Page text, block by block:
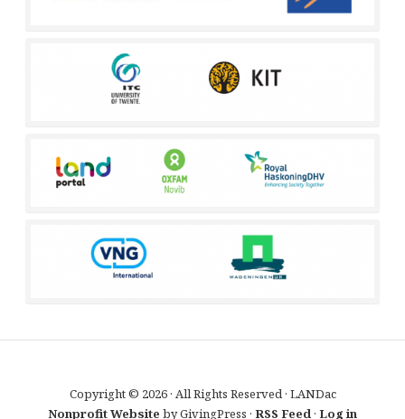
Copyright © 2026 · All Rights Reserved · LANDac
Nonprofit Website by GivingPress · RSS Feed· Log in